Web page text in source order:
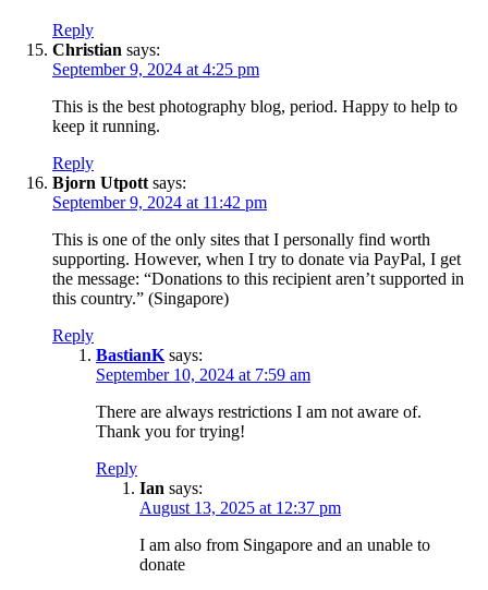
Reply
Christian says:
September 9, 2024 at 4:25 pm
This is the best photography blog, period. Happy to help to
keep it running.
Reply
Bjorn Utpott says:
September 9, 2024 at 11:42 pm
This is one of the only sites that I personally find worth
supporting. However, when I try to donate via PayPal, I get
the message: “Donations to this recipient aren’t supported in
this country.” (Singapore)
Reply
BastianK says:
September 10, 2024 at 7:59 am
There are always restrictions I am not aware of.
Thank you for trying!
Reply
Ian says:
August 13, 2025 at 12:37 pm
I am also from Singapore and an unable to
donate